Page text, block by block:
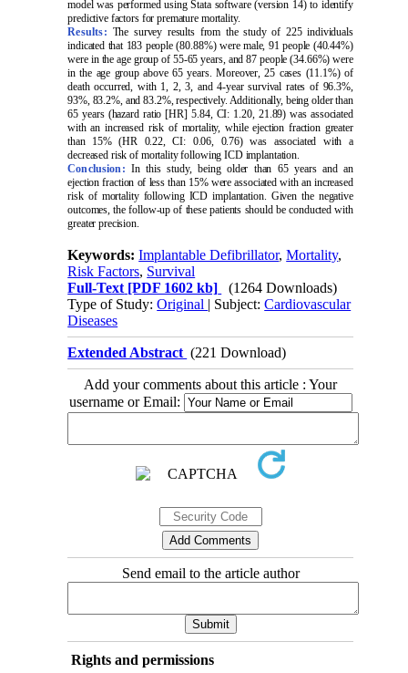
model was performed using Stata software (version 14) to identify
predictive factors for premature mortality.
Results: The survey results from the study of 225 individuals
indicated that 183 people (80.88%) were male, 91 people (40.44%)
were in the age group of 55-65 years, and 87 people (34.66%) were
in the age group above 65 years. Moreover, 25 cases (11.1%) of
death occurred, with 1, 2, 3, and 4-year survival rates of 96.3%,
93%, 83.2%, and 83.2%, respectively. Additionally, being older than
65 years (hazard ratio [HR] 5.84, CI: 1.20, 21.89) was associated
with an increased risk of mortality, while ejection fraction greater
than 15% (HR 0.22, CI: 0.06, 0.76) was associated with a
decreased risk of mortality following ICD implantation
Conclusion: In this study, being older than 65 years and an
ejection fraction of less than 15% were associated with an increased
risk of mortality following ICD implantation. Given the negative
outcomes, the follow-up of these patients should be conducted with
greater precision.
Keywords:Implantable Defibrillator,Mortality,
Risk Factors, Survival
Full-Text [PDF 1602 kb]
(1264 Downloads)
Type of Study:Original | Subject:Cardiovascular
Diseases
Extended Abstract (221 Download)
Add your comments about this article : Your
username or Email:
Send email to the article author
Rights and permissions